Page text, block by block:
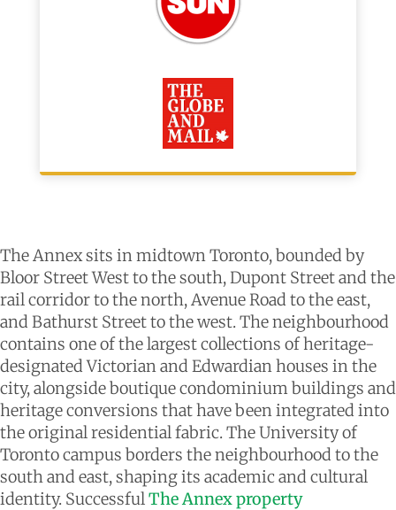
The Annex sits in midtown Toronto, bounded by
Bloor Street West to the south, Dupont Street and the
rail corridor to the north, Avenue Road to the east,
and Bathurst Street to the west. The neighbourhood
contains one of the largest collections of heritage-
designated Victorian and Edwardian houses in the
city, alongside boutique condominium buildings and
heritage conversions that have been integrated into
the original residential fabric. The University of
Toronto campus borders the neighbourhood to the
south and east, shaping its academic and cultural
identity. SuccessfulThe Annex property